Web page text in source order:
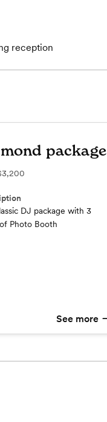
reception
package
DJ package with 3
Photo Booth
See more